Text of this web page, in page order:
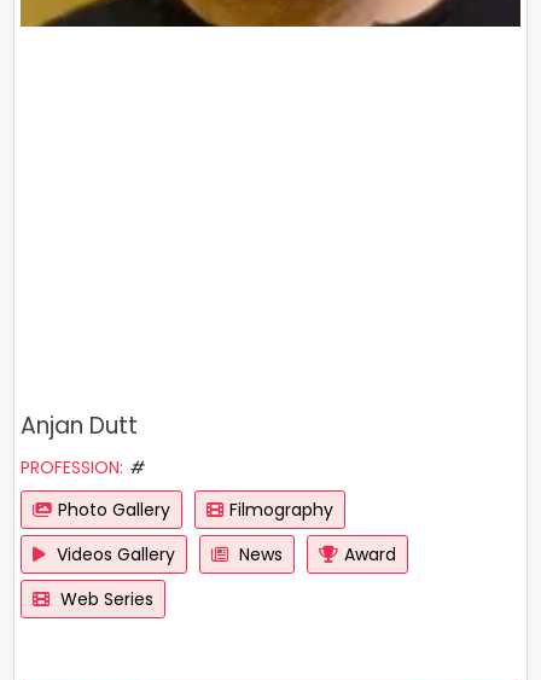
Anjan Dutt
PROFESSION: #
Photo Gallery
Filmography
Videos Gallery
News
Award
Web Series